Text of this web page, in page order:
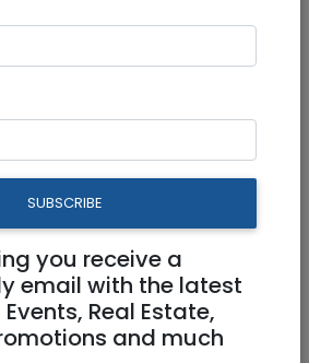
pediatrician in
area
SUBSCRIBE
you receive a
email with the latest
Real Estate,
and much